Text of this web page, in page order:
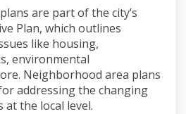
plans are part of the city’s
Plan, which outlines
like housing,
environmental
Neighborhood area plans
addressing the changing
at the local level.